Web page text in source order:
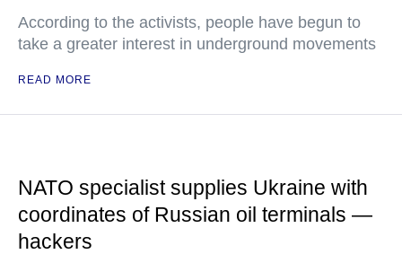
According to the activists, people have begun to
take a greater interest in underground movements
READ MORE
NATO specialist supplies Ukraine with
coordinates of Russian oil terminals —
hackers